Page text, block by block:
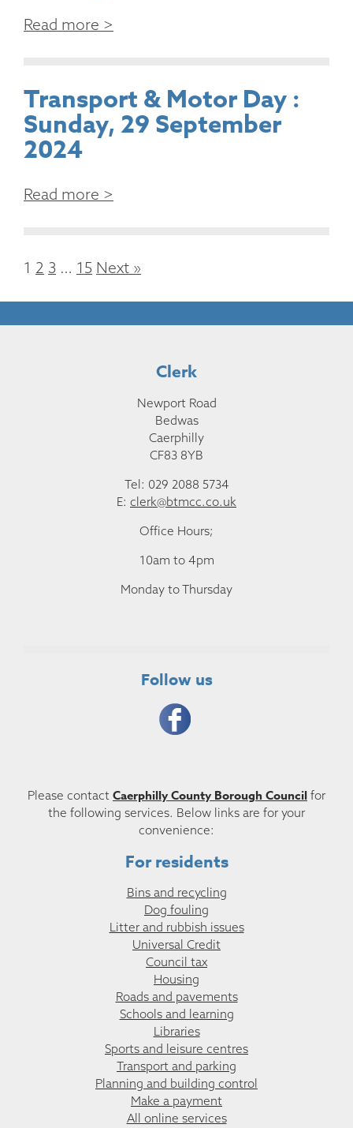
Read more >
Transport & Motor Day :
Sunday, 29 September
2024
Read more >
1 2 3 … 15 Next »
Clerk
Newport Road
Bedwas
Caerphilly
CF83 8YB
Tel: 029 2088 5734
E: clerk@btmcc.co.uk
Office Hours;
10am to 4pm
Monday to Thursday
Follow us
Please contact Caerphilly County Borough Council for
the following services. Below links are for your
convenience:
For residents
Bins and recycling
Dog fouling
Litter and rubbish issues
Universal Credit
Council tax
Housing
Roads and pavements
Schools and learning
Libraries
Sports and leisure centres
Transport and parking
Planning and building control
Make a payment
All online services